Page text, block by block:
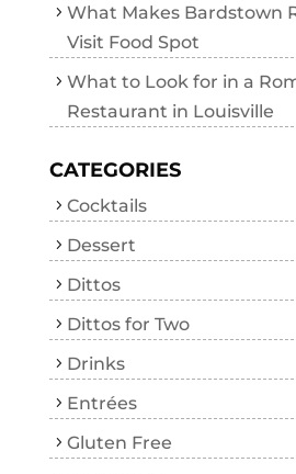
What Makes Bardstown
Visit Food Spot
What to Look for in a
Restaurant in Louisville
CATEGORIES
Cocktails
Dessert
Dittos
Dittos for Two
Drinks
Entrées
Gluten Free